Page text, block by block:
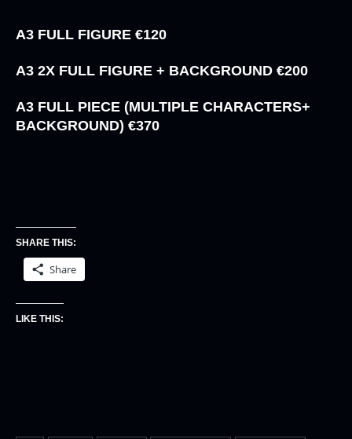
A3 FULL FIGURE €120
A3 2X FULL FIGURE + BACKGROUND €200
A3 FULL PIECE (MULTIPLE CHARACTERS+
BACKGROUND) €370
SHARE THIS:
Share
LIKE THIS: